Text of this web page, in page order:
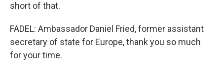
short of that.
FADEL: Ambassador Daniel Fried, former assistant
secretary of state for Europe, thank you so much
for your time.